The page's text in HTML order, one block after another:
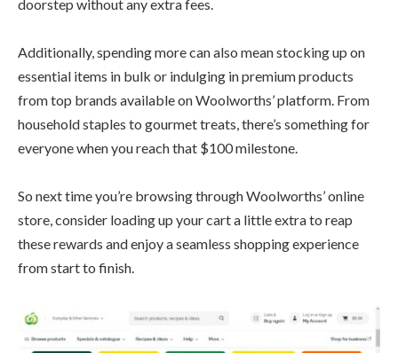
doorstep without any extra fees.
Additionally, spending more can also mean stocking up on
essential items in bulk or indulging in premium products
from top brands available on Woolworths’ platform. From
household staples to gourmet treats, there’s something for
everyone when you reach that $100 milestone.
So next time you’re browsing through Woolworths’ online
store, consider loading up your cart a little extra to reap
these rewards and enjoy a seamless shopping experience
from start to finish.